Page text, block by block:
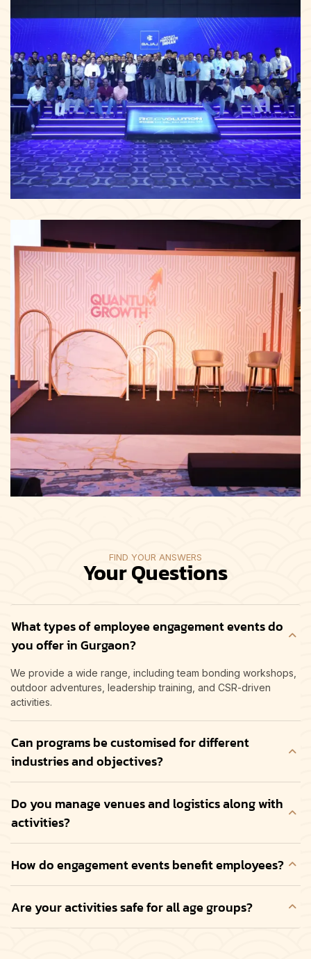
FIND YOUR ANSWERS
Your Questions
What types of employee engagement events do
you offer in Gurgaon?
We provide a wide range, including team bonding workshops,
outdoor adventures, leadership training, and CSR-driven
activities.
Can programs be customised for different
industries and objectives?
Do you manage venues and logistics along with
activities?
How do engagement events benefit employees?
Are your activities safe for all age groups?